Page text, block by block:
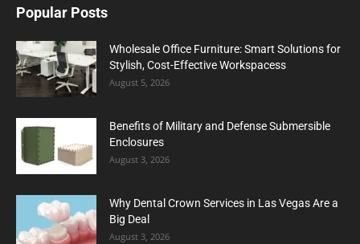
Popular Posts
Wholesale Office Furniture: Smart Solutions for
Stylish, Cost-Effective Workspacess
August 5, 2026
Benefits of Military and Defense Submersible
Enclosures
August 3, 2026
Why Dental Crown Services in Las Vegas Are a
Big Deal
August 3, 2026